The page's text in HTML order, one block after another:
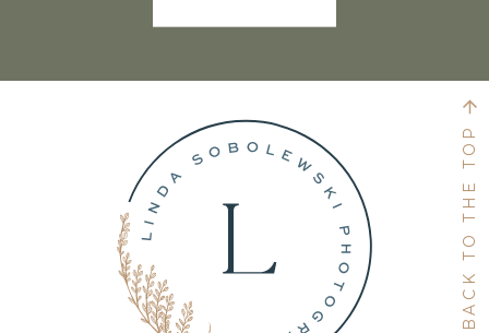
BACK TO THE TOP